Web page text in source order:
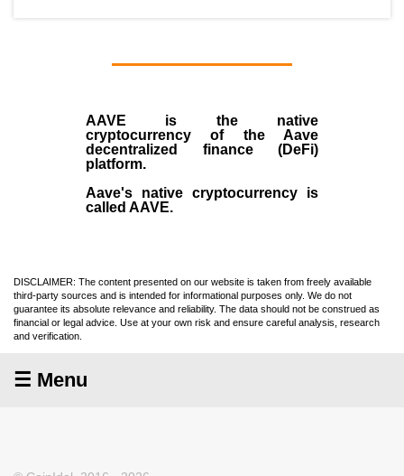
AAVE is the native
cryptocurrencyof the Aave
decentralized finance (DeFi)
platform.
Aave's native cryptocurrency is
called AAVE.
DISCLAIMER: The content presented on our website is taken from freely available
third-party sources and is intended for informational purposes only. We do not
guarantee its absolute relevance and reliability. The data should not be construed as
financial or legal advice. Use at your own risk and ensure careful analysis, research
and verification.
☰ Menu